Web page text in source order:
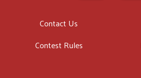
Contact Us
Contest Rules